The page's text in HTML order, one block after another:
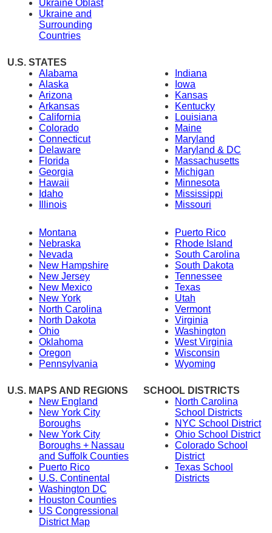
Ukraine Oblast
Ukraine and
Surrounding
Countries
U.S. STATES
Alabama
Alaska
Arizona
Arkansas
California
Colorado
Connecticut
Delaware
Florida
Georgia
Hawaii
Idaho
Illinois
Indiana
Iowa
Kansas
Kentucky
Louisiana
Maine
Maryland
Maryland & DC
Massachusetts
Michigan
Minnesota
Mississippi
Missouri
Montana
Nebraska
Nevada
New Hampshire
New Jersey
New Mexico
New York
North Carolina
North Dakota
Ohio
Oklahoma
Oregon
Pennsylvania
Puerto Rico
Rhode Island
South Carolina
South Dakota
Tennessee
Texas
Utah
Vermont
Virginia
Washington
West Virginia
Wisconsin
Wyoming
U.S. MAPS AND REGIONS
New England
New York City
Boroughs
New York City
Boroughs + Nassau
and Suffolk Counties
Puerto Rico
U.S. Continental
Washington DC
Houston Counties
US Congressional
District Map
SCHOOL DISTRICTS
North Carolina
School Districts
NYC School District
Ohio School District
Colorado School
District
Texas School
Districts